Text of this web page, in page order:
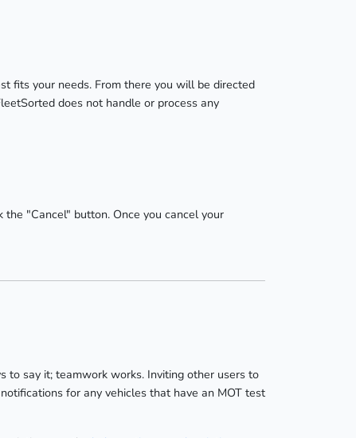
fits your needs. From there you will be directed
does not handle or process any
the "Cancel" button. Once you cancel your
to say it; teamwork works. Inviting other users to
for any vehicles that have an MOT test